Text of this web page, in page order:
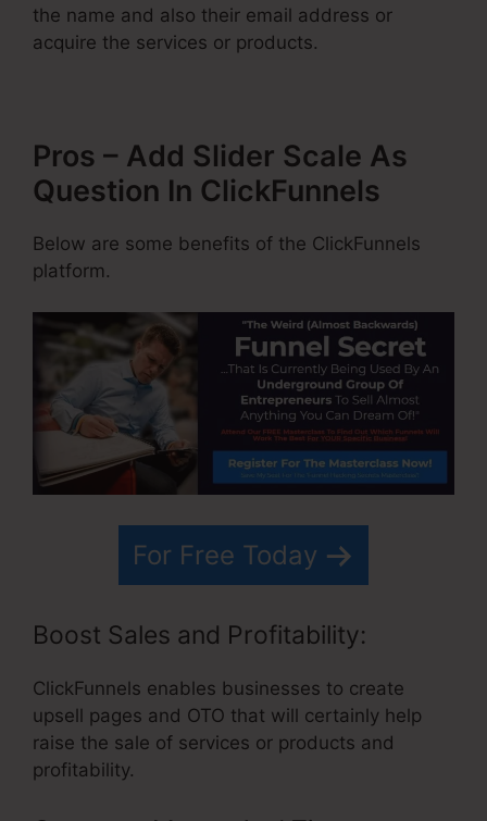
the name and also their email address or
acquire the services or products.
Pros – Add Slider Scale As
Question In ClickFunnels
Below are some benefits of the ClickFunnels
platform.
For Free Today
Boost Sales and Profitability:
ClickFunnels enables businesses to create
upsell pages and OTO that will certainly help
raise the sale of services or products and
profitability.